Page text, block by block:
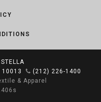
10013
(212) 226-1400
& Apparel